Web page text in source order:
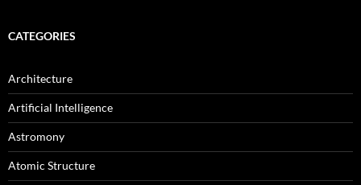
CATEGORIES
Architecture
Artificial Intelligence
Astromony
Atomic Structure